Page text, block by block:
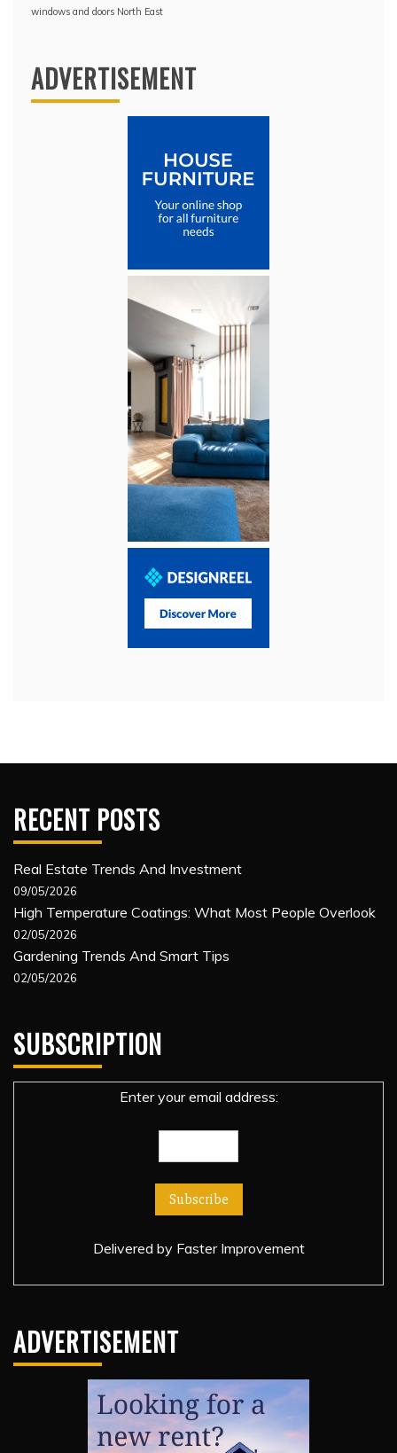
windows and doors North East
ADVERTISEMENT
RECENT POSTS
Real Estate Trends And Investment
09/05/2026
High Temperature Coatings: What Most People Overlook
02/05/2026
Gardening Trends And Smart Tips
02/05/2026
SUBSCRIPTION
Enter your email address:
Delivered by Faster Improvement
ADVERTISEMENT